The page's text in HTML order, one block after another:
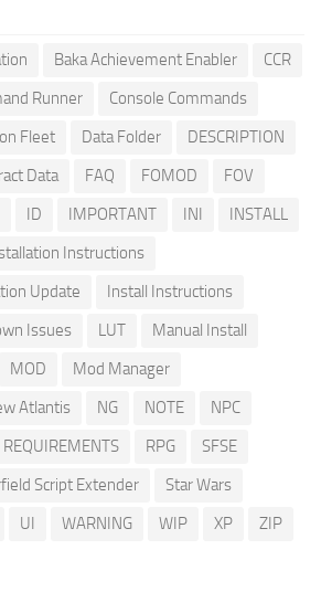
Baka Achievement Enabler
CCR
Runner
Console Commands
Fleet Data Folder
DESCRIPTION
Data FAQ FOMOD
FOV
ID IMPORTANT INI
INSTALL
Instructions
Update
Install Instructions
Issues LUT
Manual Install
MOD
Mod Manager
Atlantis NG NOTE
NPC
REQUIREMENTS RPG
SFSE
Script Extender
Star Wars
UI WARNING WIP XP ZIP